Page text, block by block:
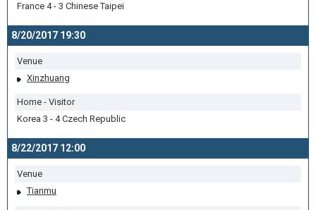
France 4 - 3 Chinese Taipei
8/20/2017 19:30
Venue
Xinzhuang
Home - Visitor
Korea 3 - 4 Czech Republic
8/22/2017 12:00
Venue
Tianmu